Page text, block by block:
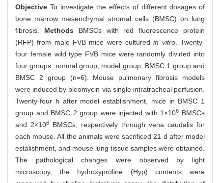
Objective To investigate the effects of different dosages of
bone marrow mesenchymal stromal cells (BMSC) on lung
fibrosis. Methods BMSCs with red fluorescence protein
(RFP) from male FVB mice were culturedin vitro. Twenty-
four female wild type FVB mice were randomly divided into
four groups: normal group, model group, BMSC 1 group and
BMSC 2 group (n=6). Mouse pulmonary fibrosis models
were induced by bleomycin via single intratracheal perfusion.
Twenty-four h after model establishment, mice in BMSC 1
group and BMSC 2 group were injected with 1×106 BMSCs
and 2×106
BMSCs, respectively through vena caudalis for
each mouse. All the animals were sacrificed 21 d after model
estalishment, and mouse lung tissue samples were obtained.
The pathological changes were observed by light
microscopy, the hydroxyproline (Hyp) contents were